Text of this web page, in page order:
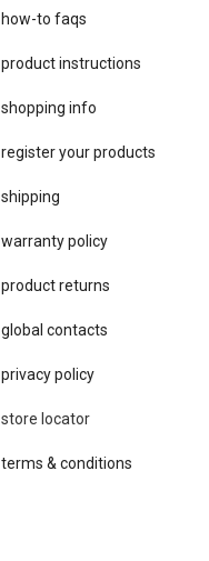
how-to faqs
product instructions
shopping info
register your products
shipping
warranty policy
product returns
global contacts
privacy ​policy
store locator
terms & conditions